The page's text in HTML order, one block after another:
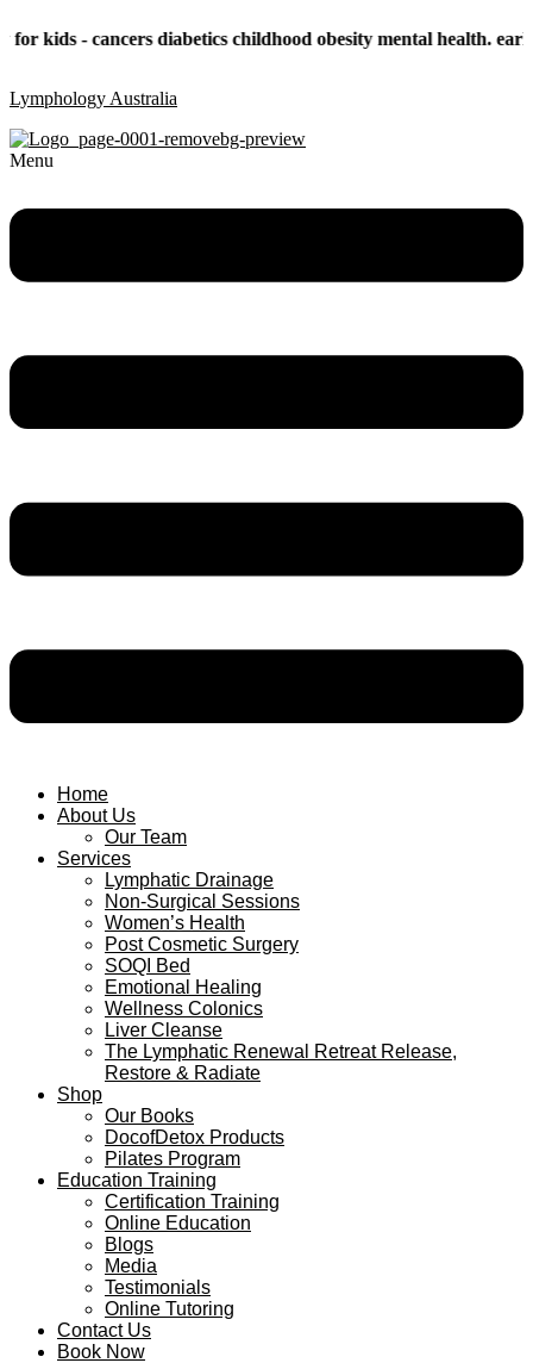
diabetics childhood obesity mental health. early
Lymphology Australia
Menu
Home
About Us
Our Team
Services
Lymphatic Drainage
Non-Surgical Sessions
Women’s Health
Post Cosmetic Surgery
SOQI Bed
Emotional Healing
Wellness Colonics
Liver Cleanse
The Lymphatic Renewal Retreat Release,
Restore & Radiate
Shop
Our Books
DocofDetox Products
Pilates Program
Education Training
Certification Training
Online Education
Blogs
Media
Testimonials
Online Tutoring
Contact Us
Book Now